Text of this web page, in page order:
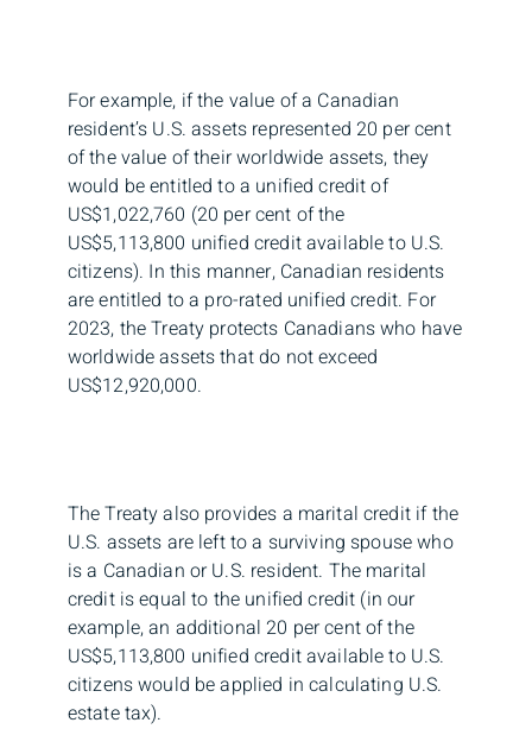
For example, if the value of a Canadian
resident’s U.S. assets represented 20 per cent
of the value of their worldwide assets, they
would be entitled to a unified credit of
US$1,022,760 (20 per cent of the
US$5,113,800 unified credit available to U.S.
citizens). In this manner, Canadian residents
are entitled to a pro-rated unified credit. For
2023, the Treaty protects Canadians who have
worldwide assets that do not exceed
US$12,920,000.
The Treaty also provides a marital credit if the
U.S. assets are left to a surviving spouse who
is a Canadian or U.S. resident. The marital
credit is equal to the unified credit (in our
example, an additional 20 per cent of the
US$5,113,800 unified credit available to U.S.
citizens would be applied in calculating U.S.
estate tax).